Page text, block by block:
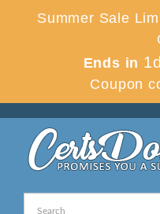
Summer Sale
Ends in
Coupon